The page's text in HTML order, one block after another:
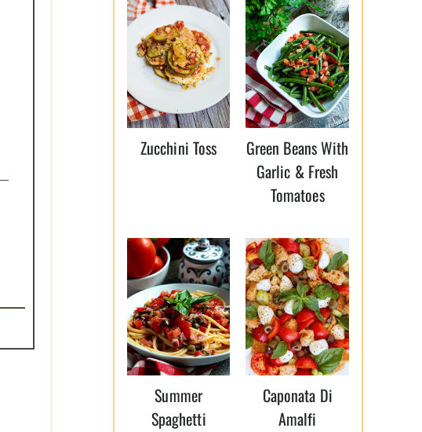
Zucchini Toss
Green Beans With
Garlic & Fresh
Tomatoes
Summer
Spaghetti
Caponata Di
Amalfi